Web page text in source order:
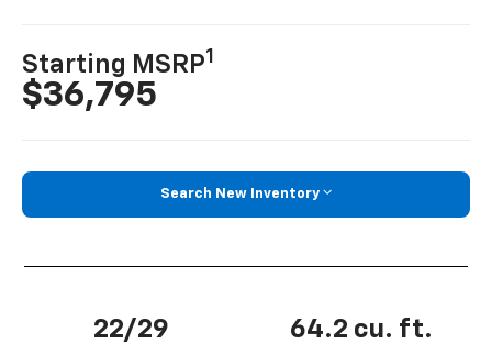
Starting MSRP1
$36,795
Search New Inventory
22/29 64.2 cu. ft.